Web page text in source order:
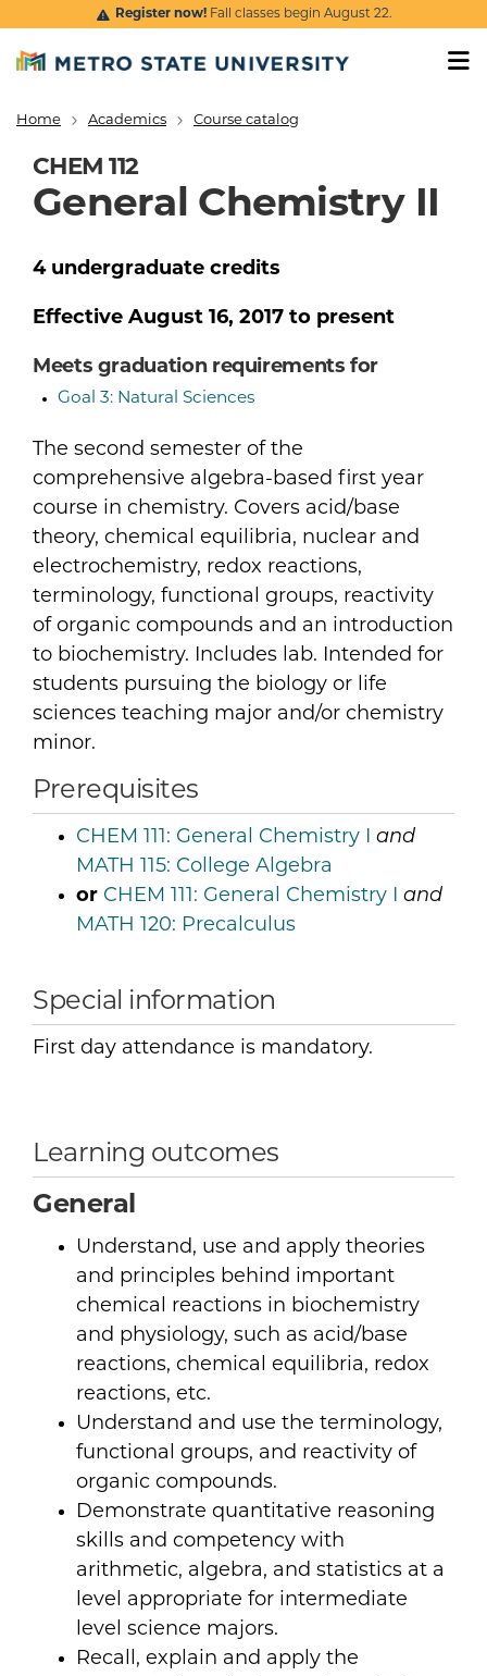
Skip to main content
Register now!Fall classes begin August 22.
Breadcrumb
Home Academics Course catalog
CHEM 112
General Chemistry II
The second semester of the
comprehensive algebra-based first year
course in chemistry. Covers acid/base
theory, chemical equilibria, nuclear and
electrochemistry, redox reactions,
terminology, functional groups, reactivity
of organic compounds and an introduction
to biochemistry. Includes lab. Intended for
students pursuing the biology or life
sciences teaching major and/or chemistry
minor.
Prerequisites
CHEM 111: General Chemistry I
and
MATH 115: College Algebra
or CHEM 111: General Chemistry I
and
MATH 120: Precalculus
Special information
First day attendance is mandatory.
4 undergraduate credits
Effective August 16, 2017 to present
Meets graduation requirements for
Goal 3: Natural Sciences
Learning outcomes
General
Understand, use and apply theories
and principles behind important
chemical reactions in biochemistry
and physiology, such as acid/base
reactions, chemical equilibria, redox
reactions, etc.
Understand and use the terminology,
functional groups, and reactivity of
organic compounds.
Demonstrate quantitative reasoning
skills and competency with
arithmetic, algebra, and statistics at a
level appropriate for intermediate
level science majors.
Recall, explain and apply the